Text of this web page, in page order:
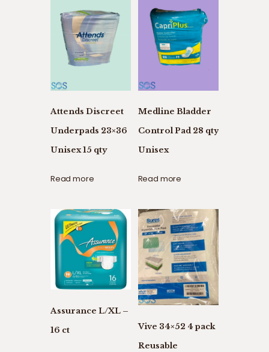
Attends Discreet
Underpads 23×36
Unisex 15 qty
Read more
Medline Bladder
Control Pad 28 qty
Unisex
Read more
Assurance L/XL –
16 ct
Vive 34×52 4 pack
Reusable